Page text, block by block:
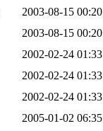
2003-08-15 00:20
2003-08-15 00:20
2002-02-24 01:33
2002-02-24 01:33
2002-02-24 01:33
2005-01-02 06:35